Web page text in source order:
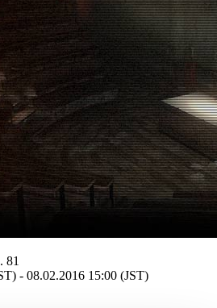
81
- 08.02.2016 15:00 (JST)